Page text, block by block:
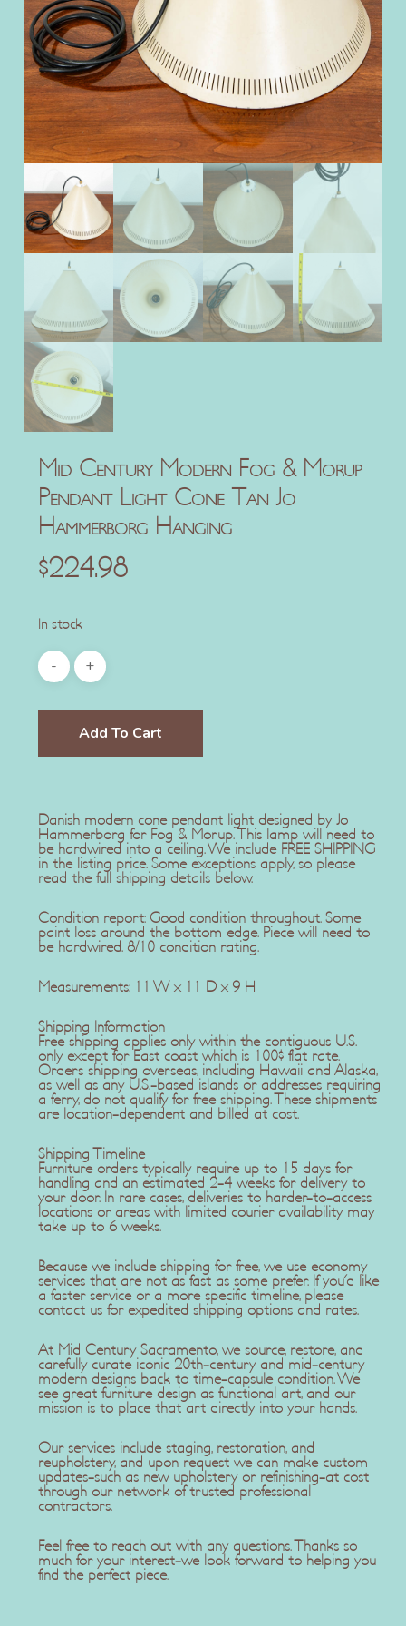
Mid Century Modern Fog & Morup
Pendant Light Cone Tan Jo
Hammerborg Hanging
$224.98
In stock
Add To Cart
Danish modern cone pendant light designed by Jo
Hammerborg for Fog & Morup. This lamp will need to
be hardwired into a ceiling. We include FREE SHIPPING
in the listing price. Some exceptions apply, so please
read the full shipping details below.
Condition report: Good condition throughout. Some
paint loss around the bottom edge. Piece will need to
be hardwired. 8/10 condition rating.
Measurements: 11 W x 11 D x 9 H
Shipping Information
Free shipping applies only within the contiguous U.S.
only except for East coast which is 100$ flat rate.
Orders shipping overseas, including Hawaii and Alaska,
as well as any U.S.-based islands or addresses requiring
a ferry, do not qualify for free shipping. These shipments
are location-dependent and billed at cost.
Shipping Timeline
Furniture orders typically require up to 15 days for
handling and an estimated 2-4 weeks for delivery to
your door. In rare cases, deliveries to harder-to-access
locations or areas with limited courier availability may
take up to 6 weeks.
Because we include shipping for free, we use economy
services that are not as fast as some prefer. If you'd like
a faster service or a more specific timeline, please
contact us for expedited shipping options and rates.
At Mid Century Sacramento, we source, restore, and
carefully curate iconic 20th-century and mid-century
modern designs back to time-capsule condition. We
see great furniture design as functional art, and our
mission is to place that art directly into your hands.
Our services include staging, restoration, and
reupholstery, and upon request we can make custom
updates-such as new upholstery or refinishing-at cost
through our network of trusted professional
contractors.
Feel free to reach out with any questions. Thanks so
much for your interest-we look forward to helping you
find the perfect piece.